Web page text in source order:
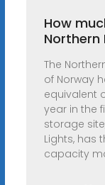
How
Northern
The
of Norway
equivalent
year in the
storage
Lights, has
capacity